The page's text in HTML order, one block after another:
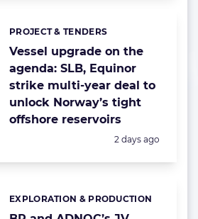
Vessel upgrade on the
agenda: SLB, Equinor
strike multi-year deal to
unlock Norway’s tight
offshore reservoirs
Categories:
PROJECT & TENDERS
Posted:
2 days ago
Categories:
EXPLORATION & PRODUCTION